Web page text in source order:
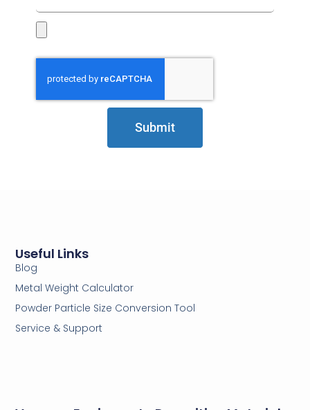
Submit
Useful Links
Blog
Metal Weight Calculator
Powder Particle Size Conversion Tool
Service & Support